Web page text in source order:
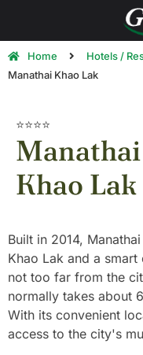
Home Hotels /
Manathai Khao Lak
⭐⭐⭐⭐
Manathai
Khao Lak
Built in 2014,
Khao Lak and a
not too far from the
normally takes about
With its convenient
access to the city's